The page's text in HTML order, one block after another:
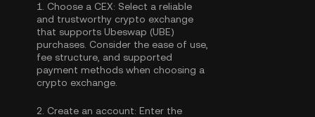
1. Choose a CEX: Select a reliable
and trustworthy crypto exchange
that supports Ubeswap (UBE)
purchases. Consider the ease of use,
fee structure, and supported
payment methods when choosing a
crypto exchange.
2. Create an account: Enter the